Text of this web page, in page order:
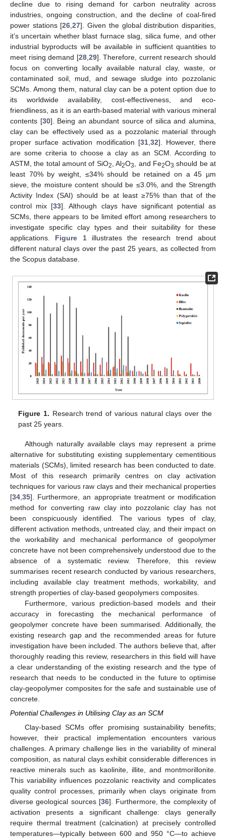
decline due to rising demand for carbon neutrality across
industries, ongoing construction, and the decline of coal-fired
power stations [26 ,27]. Given the global distribution disparities,
it’s uncertain whether blast furnace slag, silica fume, and other
industrial byproducts will be available in sufficient quantities to
meet rising demand [28, 29]. Therefore, current research should
focus on converting locally available natural clay, waste, or
contaminated soil, mud, and sewage sludge into pozzolanic
SCMs. Among them, natural clay can be a potent option due to
its worldwide availability, cost-effectiveness, and eco-
friendliness, as it is an earth-based material with various mineral
contents [30]. Being an abundant source of silica and alumina,
clay can be effectively used as a pozzolanic material through
proper surface activation modification [31, 32]. However, there
are some criteria to choose a clay as an SCM. According to
ASTM, the total amount of SiO2 , Al2O3 , and Fe2O3 should be at
least 70% by weight, ≤34% should be retained on a 45 µm
sieve, the moisture content should be ≤3.0%, and the Strength
Activity Index (SAI) should be at least ≥75% than that of the
control mix [33]. Although clays have significant potential as
SCMs, there appears to be limited effort among researchers to
investigate specific clay types and their suitability for these
applications. Figure 1illustrates the research trend about
different natural clays over the past 25 years, as collected from
the Scopus database.
Figure 1. Research trend of various natural clays over the
past 25 years.
Although naturally available clays may represent a prime
alternative for substituting existing supplementary cementitious
materials (SCMs), limited research has been conducted to date.
Most of this research primarily centres on clay activation
techniques for various raw clays and their mechanical properties
[34 35]. Furthermore, an appropriate treatment or modification
method for converting raw clay into pozzolanic clay has not
been conspicuously identified. The various types of clay,
different activation methods, untreated clay, and their impact on
the workability and mechanical performance of geopolymer
concrete have not been comprehensively understood due to the
absence of a systematic review. Therefore, this review
summarises recent research conducted by various researchers,
including available clay treatment methods, workability, and
strength properties of clay-based geopolymers composites.
Furthermore, various prediction-based models and their
accuracy in forecasting the mechanical performance of
geopolymer concrete have been summarised. Additionally, the
existing research gap and the recommended areas for future
investigation have been included. The authors believe that, after
thoroughly reading this review, researchers in this field will have
a clear understanding of the existing research and the type of
research that needs to be conducted in the future to optimise
clay-geopolymer composites for the safe and sustainable use of
concrete.
Potential Challenges in Utilising Clay as an SCM
Clay-based SCMs offer promising sustainability benefits;
however, their practical implementation encounters various
challenges. A primary challenge lies in the variability of mineral
composition, as natural clays exhibit considerable differences in
reactive minerals such as kaolinite, illite, and montmorillonite.
This variability influences pozzolanic reactivity and complicates
quality control processes, primarily when clays originate from
diverse geological sources [36]. Furthermore, the complexity of
activation presents a significant challenge: clays generally
require thermal treatment (calcination) at precisely controlled
temperatures—typically between 600 and 950 °C—to achieve